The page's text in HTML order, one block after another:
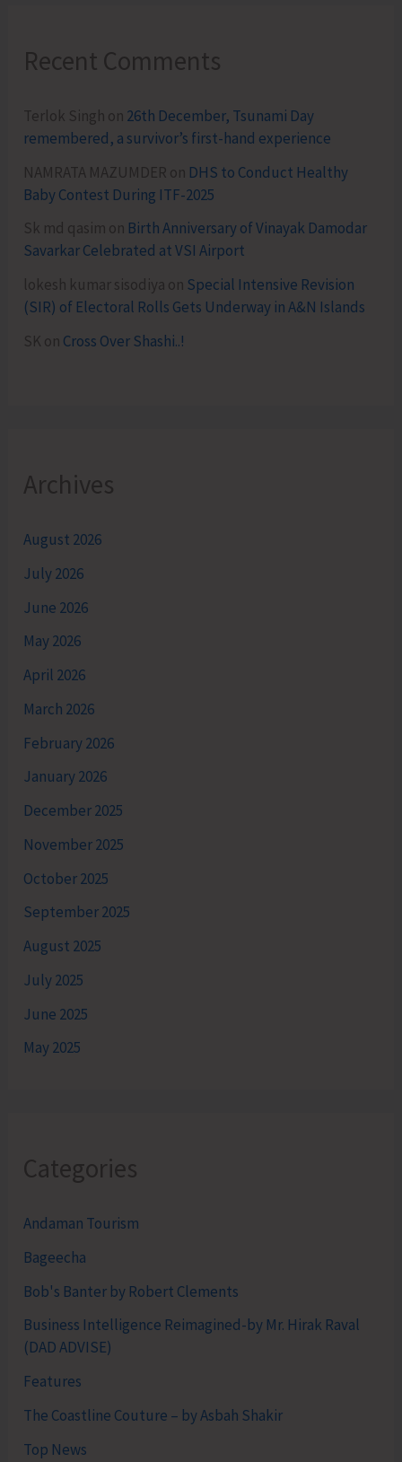
Recent Comments
Terlok Singh on 26th December, Tsunami Day
remembered, a survivor’s first-hand experience
NAMRATA MAZUMDER on DHS to Conduct Healthy
Baby Contest During ITF-2025
Sk md qasim on Birth Anniversary of Vinayak Damodar
Savarkar Celebrated at VSI Airport
lokesh kumar sisodiya on Special Intensive Revision
(SIR) of Electoral Rolls Gets Underway in A&N Islands
SK on Cross Over Shashi..!
Archives
August 2026
July 2026
June 2026
May 2026
April 2026
March 2026
February 2026
January 2026
December 2025
November 2025
October 2025
September 2025
August 2025
July 2025
June 2025
May 2025
Categories
Andaman Tourism
Bageecha
Bob's Banter by Robert Clements
Business Intelligence Reimagined-by Mr. Hirak Raval
(DAD ADVISE)
Features
The Coastline Couture – by Asbah Shakir
Top News